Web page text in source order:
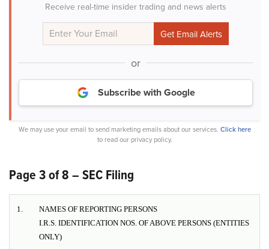
Receive real-time insider trading and news alerts
or
Subscribe with Google
We may use your email to send marketing emails about our services. Click here
to read our privacy policy.
Page 3 of 8 – SEC Filing
1.
NAMES OF REPORTING PERSONS
I.R.S. IDENTIFICATION NOS. OF ABOVE PERSONS (ENTITIES
ONLY)